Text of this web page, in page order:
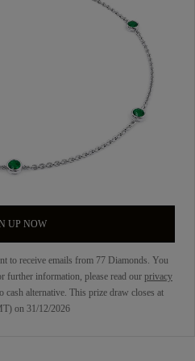
UP NOW
to receive emails from 77 Diamonds. You
further information, please read our privacy
cash alternative. This prize draw closes at
on 31/12/2026